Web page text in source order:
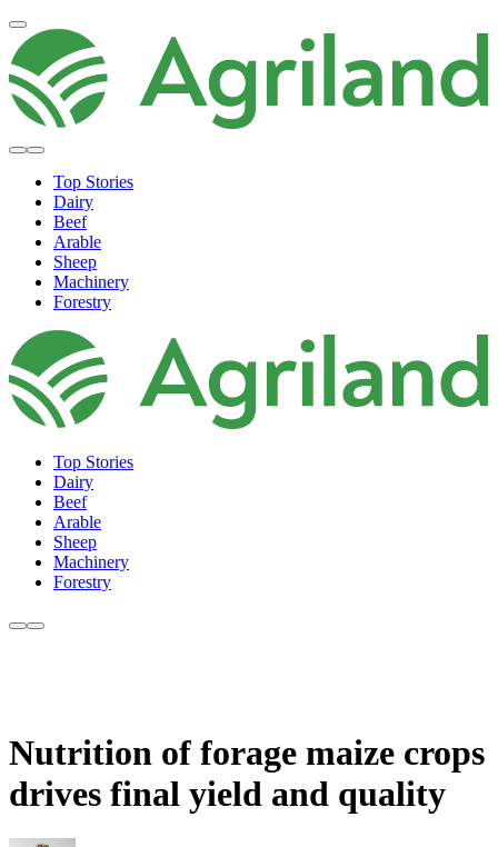
Top Stories
Dairy
Beef
Arable
Sheep
Machinery
Forestry
Top Stories
Dairy
Beef
Arable
Sheep
Machinery
Forestry
Nutrition of forage maize crops
drives final yield and quality